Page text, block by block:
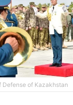
of Kazakhstan